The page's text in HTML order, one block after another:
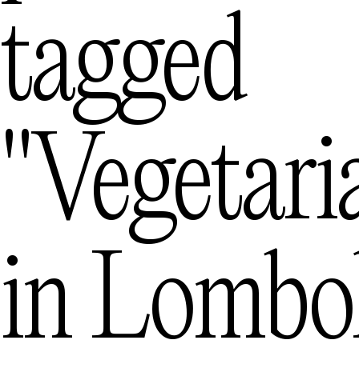
Mexico City
Queenstown
tagged
in